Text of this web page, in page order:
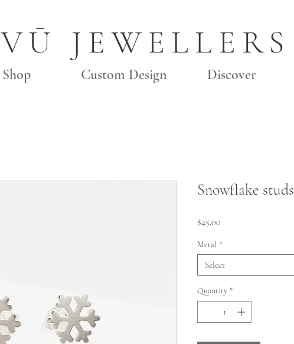
VŪ JEWELLERS
Shop Custom Design Discover
Snowflake studs
$45.00
Metal *
Select
Quantity *